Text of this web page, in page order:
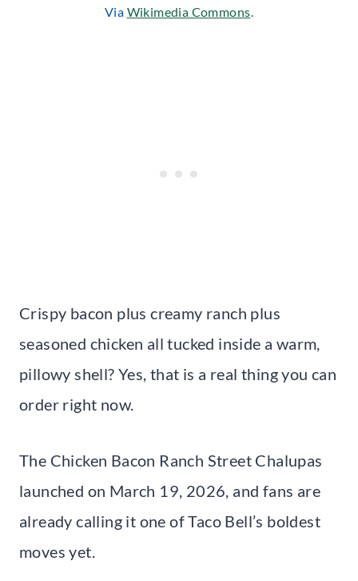
Via Wikimedia Commons.
Crispy bacon plus creamy ranch plus
seasoned chicken all tucked inside a warm,
pillowy shell? Yes, that is a real thing you can
order right now.
The Chicken Bacon Ranch Street Chalupas
launched on March 19, 2026, and fans are
already calling it one of Taco Bell’s boldest
moves yet.